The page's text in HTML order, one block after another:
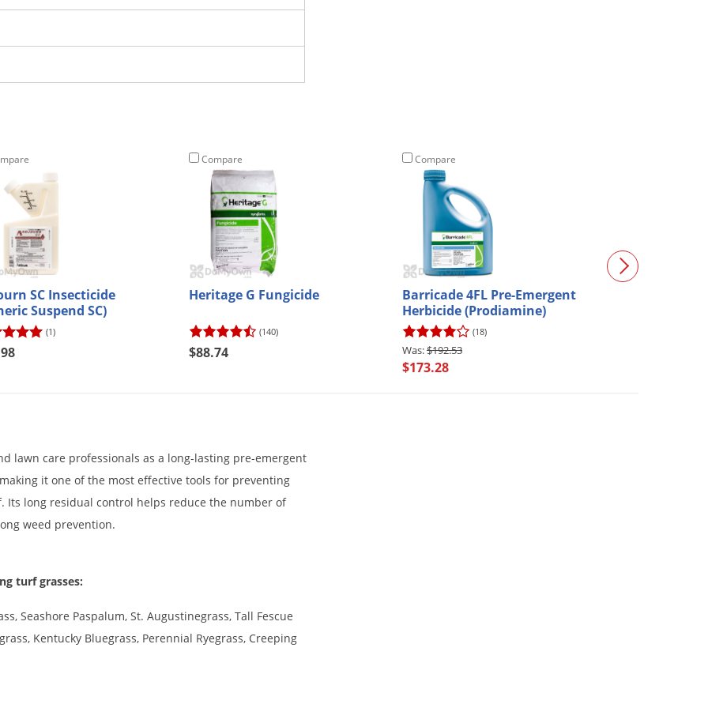
SC Insecticide
Suspend SC)
(1)
Compare
Heritage G Fungicide
(140)
$88.74
Compare
Barricade 4FL Pre-Emergent
Herbicide (Prodiamine)
(18)
$192.53
$173.28
lawn care professionals as a long-lasting pre-emergent
it one of the most effective tools for preventing
long residual control helps reduce the number of
weed prevention.
turf grasses:
Seashore Paspalum, St. Augustinegrass, Tall Fescue
Kentucky Bluegrass, Perennial Ryegrass, Creeping